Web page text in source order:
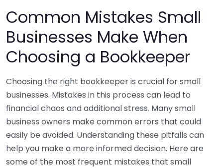
Common Mistakes Small
Businesses Make When
Choosing a Bookkeeper
Choosing the right bookkeeper is crucial for small
businesses. Mistakes in this process can lead to
financial chaos and additional stress. Many small
business owners make common errors that could
easily be avoided. Understanding these pitfalls can
help you make a more informed decision. Here are
some of the most frequent mistakes that small